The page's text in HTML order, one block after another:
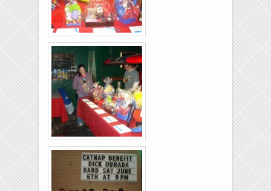
Bios
Links
Brixies-6-6-2009-07
Brixies-6-6-2009-06